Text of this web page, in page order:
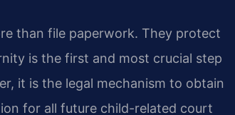
than file paperwork. They protect
is the first and most crucial step
it is the legal mechanism to obtain
for all future child-related court